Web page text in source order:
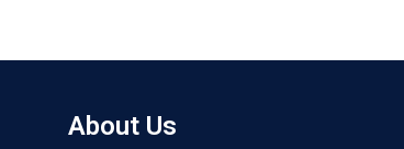
About Us